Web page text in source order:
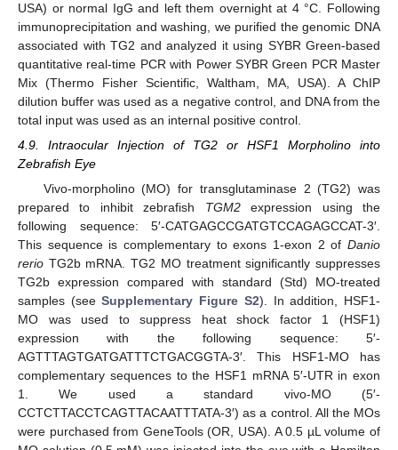
USA) or normal IgG and left them overnight at 4 °C. Following
immunoprecipitation and washing, we purified the genomic DNA
associated with TG2 and analyzed it using SYBR Green-based
quantitative real-time PCR with Power SYBR Green PCR Master
Mix (Thermo Fisher Scientific, Waltham, MA, USA). A ChIP
dilution buffer was used as a negative control, and DNA from the
total input was used as an internal positive control.
4.9. Intraocular Injection of TG2 or HSF1 Morpholino into
Zebrafish Eye
Vivo-morpholino (MO) for transglutaminase 2 (TG2) was
prepared to inhibit zebrafish TGM2expression using the
following sequence: 5′-CATGAGCCGATGTCCAGAGCCAT-3′.
This sequence is complementary to exons 1-exon 2 of Danio
rerio TG2b mRNA. TG2 MO treatment significantly suppresses
TG2b expression compared with standard (Std) MO-treated
samples (seeSupplementary Figure S2). In addition, HSF1-
MO was used to suppress heat shock factor 1 (HSF1)
expression with the following sequence: 5′-
AGTTTAGTGATGATTTCTGACGGTA-3′. This HSF1-MO has
complementary sequences to the HSF1 mRNA 5′-UTR in exon
1. We used a standard vivo-MO (5′-
CCTCTTACCTCAGTTACAATTTATA-3′) as a control. All the MOs
were purchased from GeneTools (OR, USA). A 0.5 µL volume of